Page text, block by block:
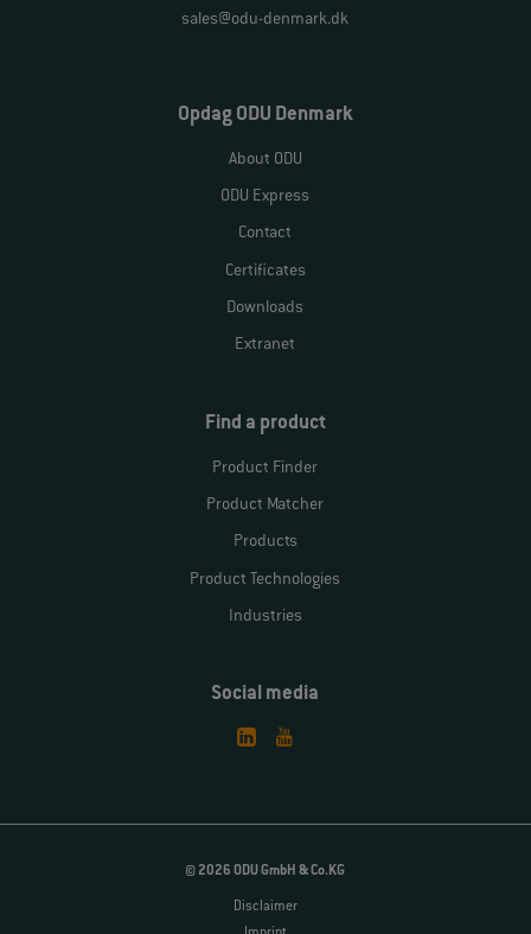
sales@odu-denmark.dk
Opdag ODU Denmark
About ODU
ODU Express
Contact
Certificates
Downloads
Extranet
Find a product
Product Finder
Product Matcher
Products
Product Technologies
Industries
Social media
© 2026 ODU GmbH & Co.KG
Disclaimer